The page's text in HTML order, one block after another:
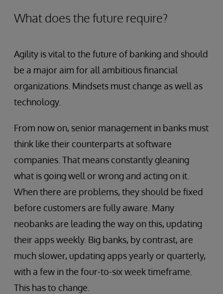
What does the future require?
Agility is vital to the future of banking and should
be a major aim for all ambitious financial
organizations. Mindsets must change as well as
technology.
From now on, senior management in banks must
think like their counterparts at software
companies. That means constantly gleaning
what is going well or wrong and acting on it.
When there are problems, they should be fixed
before customers are fully aware. Many
neobanks are leading the way on this, updating
their apps weekly. Big banks, by contrast, are
much slower, updating apps yearly or quarterly,
with a few in the four-to-six week timeframe.
This has to change.